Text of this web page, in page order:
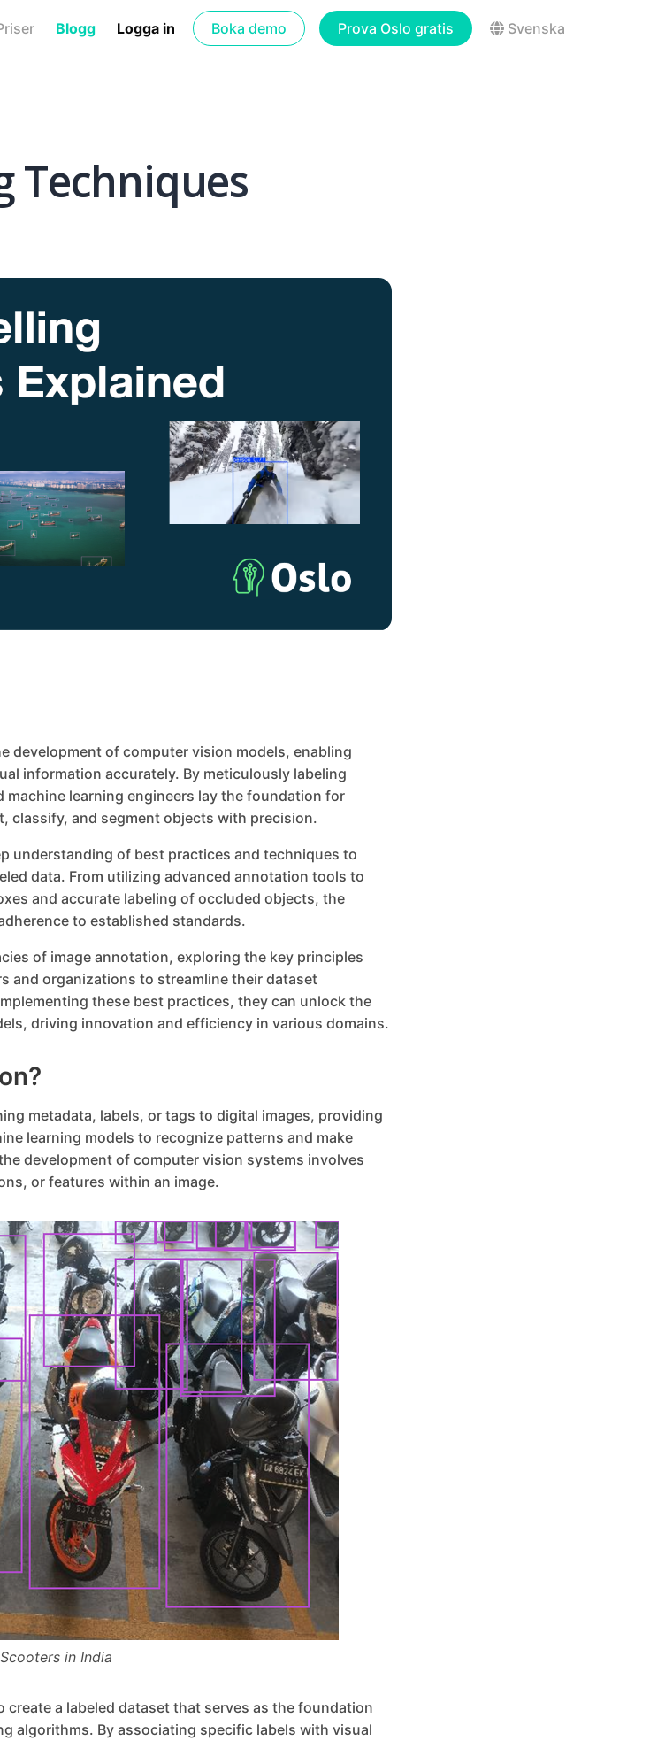
Blogg Logga in Boka demo Prova Oslo gratis Svenska
Techniques
development of computer vision models, enabling
information accurately. By meticulously labeling
learning engineers lay the foundation for
classify, and segment objects with precision.
understanding of best practices and techniques to
data. From utilizing advanced annotation tools to
and accurate labeling of occluded objects, the
to established standards.
of image annotation, exploring the key principles
and organizations to streamline their dataset
these best practices, they can unlock the
driving innovation and efficiency in various domains.
metadata, labels, or tags to digital images, providing
learning models to recognize patterns and make
development of computer vision systems involves
or features within an image.
Scooters in India
a labeled dataset that serves as the foundation
algorithms. By associating specific labels with visual